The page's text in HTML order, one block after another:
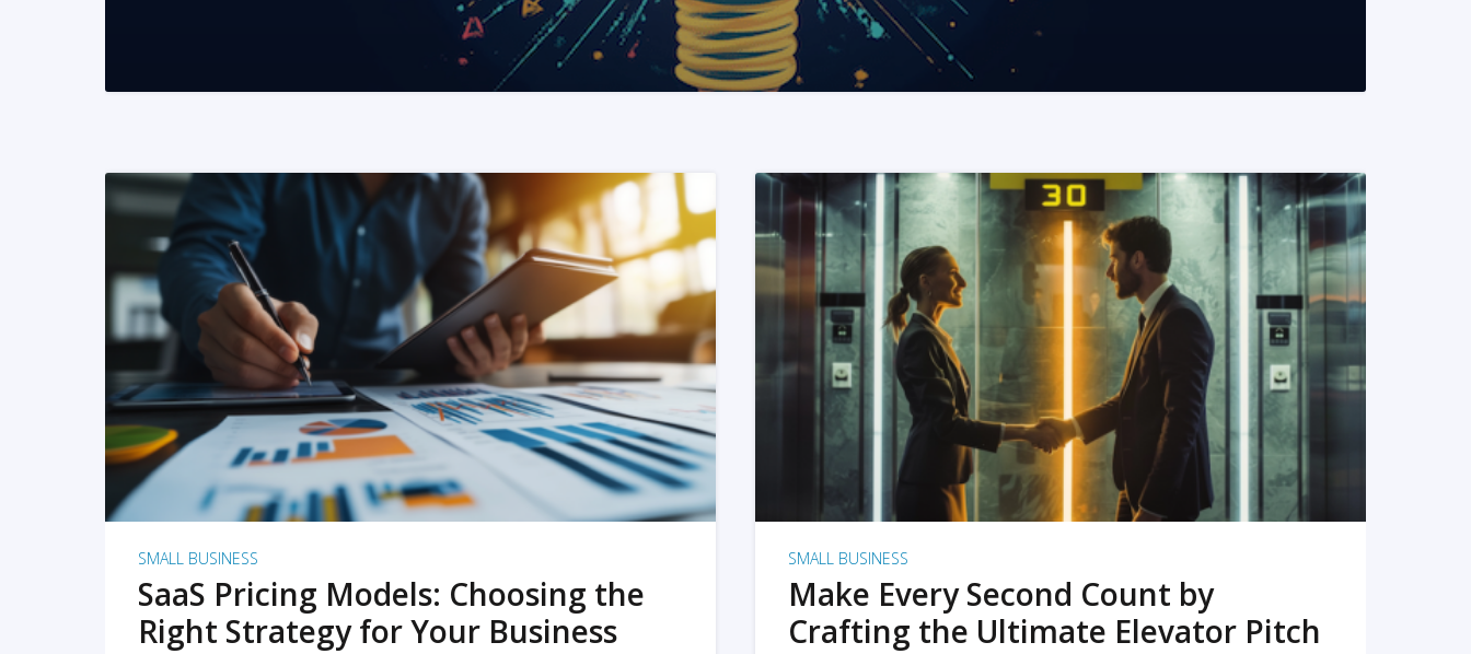
READ MORE
SMALL BUSINESS
SaaS Pricing Models: Choosing the
Right Strategy for Your Business
READ MORE
SMALL BUSINESS
Make Every Second Count by
Crafting the Ultimate Elevator Pitch